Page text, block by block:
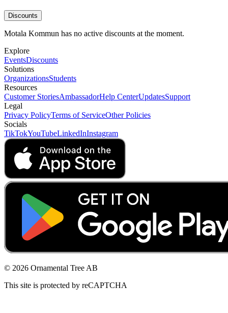
Discounts
Motala Kommun has no active discounts at the moment.
Explore
EventsDiscounts
Solutions
OrganizationsStudents
Resources
Customer StoriesAmbassadorHelp CenterUpdatesSupport
Legal
Privacy PolicyTerms of ServiceOther Policies
Socials
TikTokYouTubeLinkedInInstagram
© 2026 Ornamental Tree AB
This site is protected by reCAPTCHA